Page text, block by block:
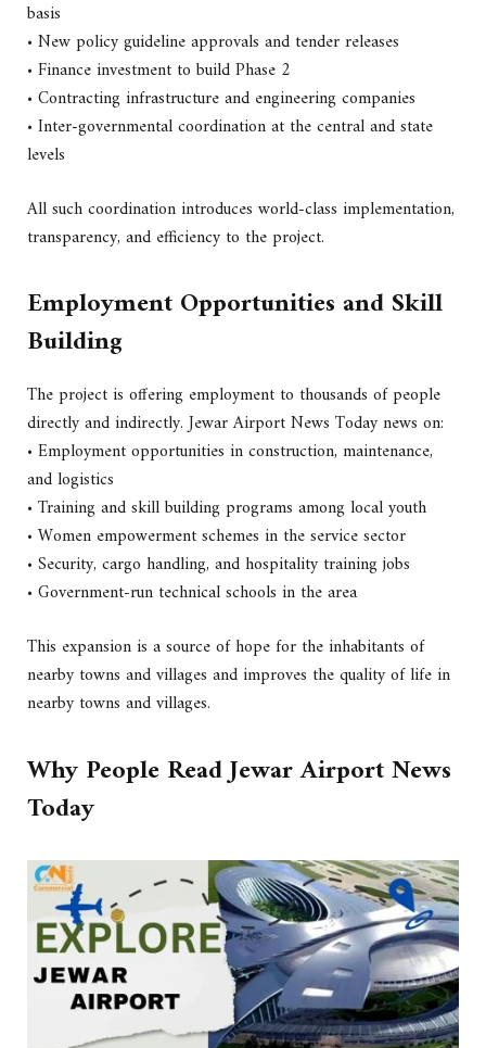
basis
• New policy guideline approvals and tender releases
• Finance investment to build Phase 2
• Contracting infrastructure and engineering companies
• Inter-governmental coordination at the central and state
levels
All such coordination introduces world-class implementation,
transparency, and efficiency to the project.
Employment Opportunities and Skill
Building
The project is offering employment to thousands of people
directly and indirectly. Jewar Airport News Today news on:
• Employment opportunities in construction, maintenance,
and logistics
• Training and skill building programs among local youth
• Women empowerment schemes in the service sector
• Security, cargo handling, and hospitality training jobs
• Government-run technical schools in the area
This expansion is a source of hope for the inhabitants of
nearby towns and villages and improves the quality of life in
nearby towns and villages.
Why People Read Jewar Airport News
Today